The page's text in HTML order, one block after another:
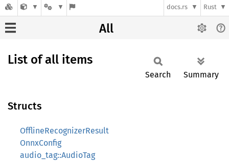
docs.rs Rust
All
List of all items
Search Summary
Structs
OfflineRecognizerResult
OnnxConfig
audio_tag::AudioTag